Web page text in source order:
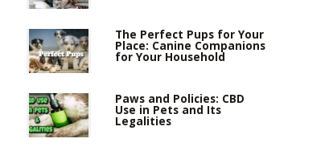
The Perfect Pups for Your
Place: Canine Companions
for Your Household
Paws and Policies: CBD
Use in Pets and Its
Legalities